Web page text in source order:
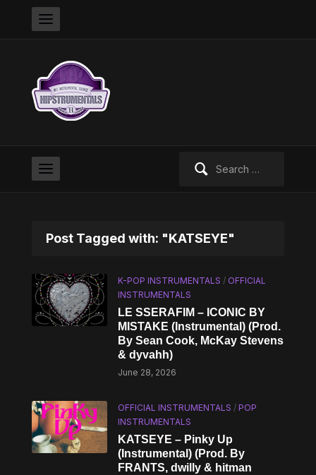
Post Tagged with: "KATSEYE"
K-POP INSTRUMENTALS / OFFICIAL
INSTRUMENTALS
LE SSERAFIM – ICONIC BY
MISTAKE (Instrumental) (Prod.
By Sean Cook, McKay Stevens
& dyvahh)
June 28, 2026
OFFICIAL INSTRUMENTALS /POP
INSTRUMENTALS
KATSEYE – Pinky Up
(Instrumental) (Prod. By
FRANTS, dwilly & hitman